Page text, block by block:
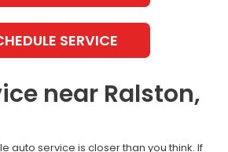
SERVICE
near Ralston,
auto service is closer than you think. If